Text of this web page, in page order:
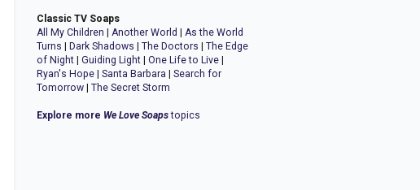
Classic TV Soaps
All My Children |Another World |As the World
Turns
Dark Shadows |The Doctors |The Edge
of Night |Guiding Light |One Life to Live
Ryan's Hope |Santa Barbara |Search for
Tomorrow |The Secret Storm
Explore more We Love Soapstopics